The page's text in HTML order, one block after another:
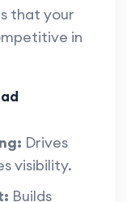
that your
in
Drives
visibility.
Builds